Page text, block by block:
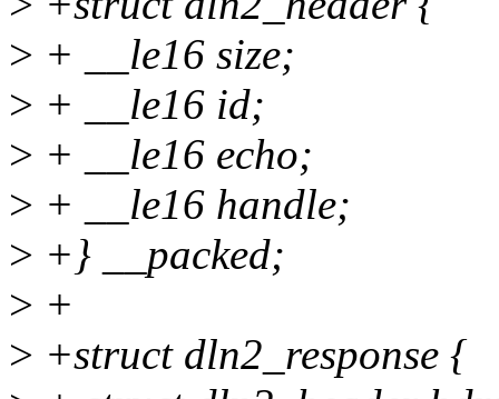
> + __le16 size;
> + __le16 id;
> + __le16 echo;
> + __le16 handle;
> +} __packed;
> +
> +struct dln2_response {